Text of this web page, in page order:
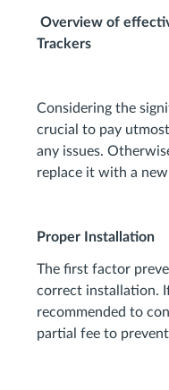
Overview of
Trackers
Considering the
crucial to pay
any issues.
replace it with a
Proper Installation
The first factor
correct installation.
recommended to
partial fee to